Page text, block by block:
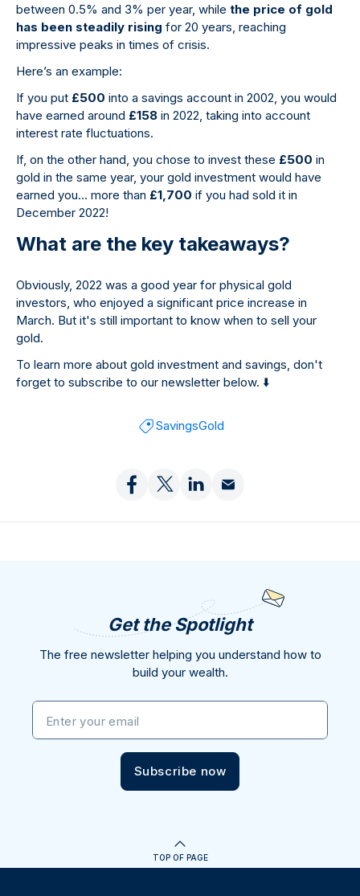
between 0.5% and 3% per year, while the price of gold
has been steadily rising for 20 years, reaching
impressive peaks in times of crisis.
Here’s an example:
If you put £500 into a savings account in 2002, you would
have earned around £158 in 2022, taking into account
interest rate fluctuations.
If, on the other hand, you chose to invest these £500 in
gold in the same year, your gold investment would have
earned you... more than £1,700 if you had sold it in
December 2022!
What are the key takeaways?
Obviously, 2022 was a good year for physical gold
investors, who enjoyed a significant price increase in
March. But it's still important to know when to sell your
gold.
To learn more about gold investment and savings, don't
forget to subscribe to our newsletter below. ⬇
SavingsGold
Get the Spotlight
The free newsletter helping you understand how to
build your wealth.
Enter your email
Subscribe now
TOP OF PAGE